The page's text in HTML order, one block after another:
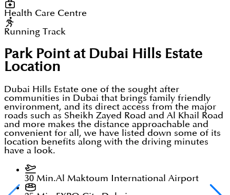
Health Care Centre
Running Track
Park Point at Dubai Hills Estate
Location
Dubai Hills Estate one of the sought after
communities in Dubai that brings family friendly
environment, and its direct access from the major
roads such as Sheikh Zayed Road and Al Khail Road
and more makes the distance approachable and
convenient for all, we have listed down some of its
location benefits along with the driving minutes
have a look.
30 Min.Al Maktoum International Airport